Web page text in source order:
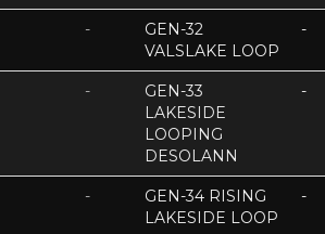
-
GEN-32
VALSLAKE LOOP
-
-
GEN-33
LAKESIDE
LOOPING
DESOLANN
-
-
GEN-34 RISING
LAKESIDE LOOP
-